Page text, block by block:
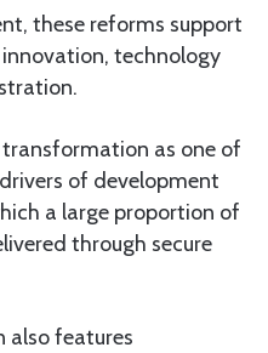
these reforms support
technology
as one of
of development
a large proportion of
through secure
also features